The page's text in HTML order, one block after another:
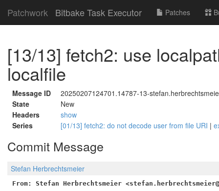
Patchwork Bitbake Task Executor Patches
[13/13] fetch2: use
localfile
Message ID
20250207124701.14787-13-
State
New
Headers
show
Series
[01/13] fetch2: do not decode user from file URI |
Commit Message
Stefan Herbrechtsmeier
From: Stefan Herbrechtsmeier